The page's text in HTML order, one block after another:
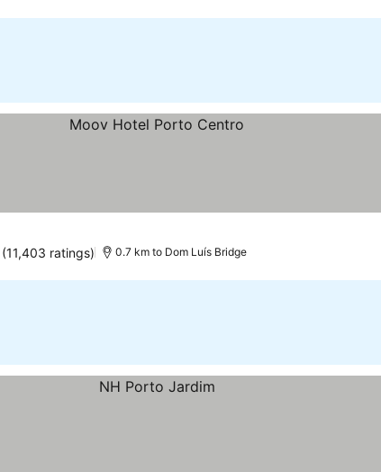
(11,403 ratings) 0.7 km to Dom Luís Bridge